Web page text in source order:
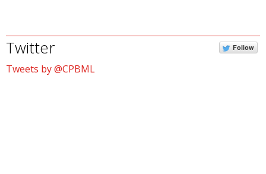
Twitter Follow
Tweets by @CPBML